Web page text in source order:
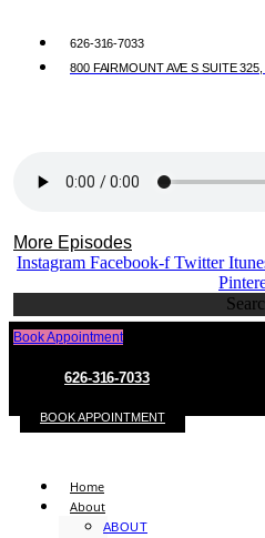
626-316-7033
800 FAIRMOUNT AVE S SUITE
More Episodes
Instagram Facebook-f Twitter
Book Appointment
626-316-7033
BOOK APPOINTMENT
Home
About
ABOUT